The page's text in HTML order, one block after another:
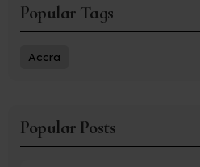
Popular Tags
Accra
Popular Posts